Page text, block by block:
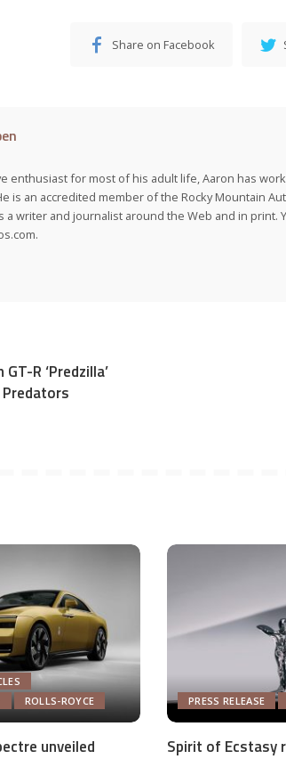
Share on Facebook
enthusiast for most of his adult life, Aaron has
is an accredited member of the Rocky Mountain
a writer and journalist around the Web and in print.
R ‘Predzilla’
ROLLS-ROYCE
unveiled
PRESS RELEASE
Spirit of Ecstasy